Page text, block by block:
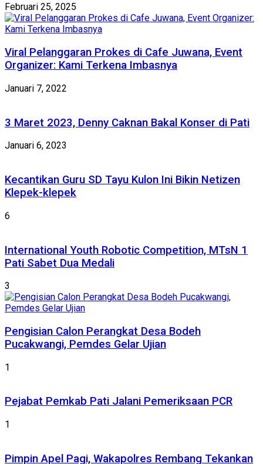
Februari 25, 2025
Viral Pelanggaran Prokes di Cafe Juwana, Event
Organizer: Kami Terkena Imbasnya
Januari 7, 2022
3 Maret 2023, Denny Caknan Bakal Konser di Pati
Januari 6, 2023
Kecantikan Guru SD Tayu Kulon Ini Bikin Netizen
Klepek-klepek
6
International Youth Robotic Competition, MTsN 1
Pati Sabet Dua Medali
3
Pengisian Calon Perangkat Desa Bodeh
Pucakwangi, Pemdes Gelar Ujian
1
Pejabat Pemkab Pati Jalani Pemeriksaan PCR
1
Pimpin Apel Pagi, Wakapolres Rembang Tekankan